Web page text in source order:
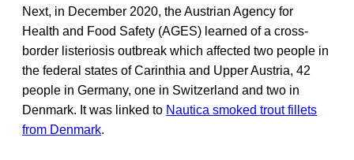
Next, in December 2020, the Austrian Agency for
Health and Food Safety (AGES) learned of a cross-
border listeriosis outbreak which affected two people in
the federal states of Carinthia and Upper Austria, 42
people in Germany, one in Switzerland and two in
Denmark. It was linked to Nautica smoked trout fillets
from Denmark.